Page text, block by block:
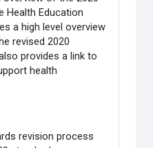
Health Education
a high level overview
revised 2020
provides a link to
health
revision process